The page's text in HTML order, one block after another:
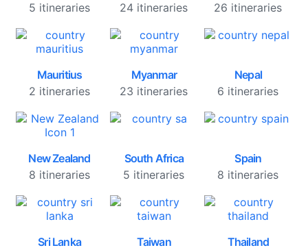
5 itineraries
24 itineraries
26 itineraries
Mauritius
2 itineraries
Myanmar
23 itineraries
Nepal
6 itineraries
New Zealand
8 itineraries
South Africa
5 itineraries
Spain
8 itineraries
Sri Lanka
Taiwan
Thailand